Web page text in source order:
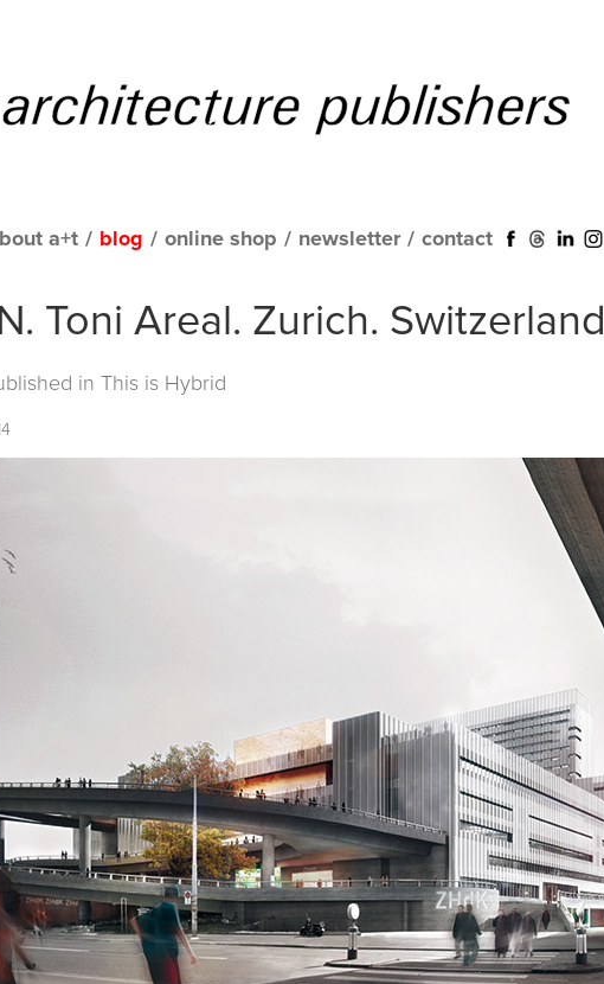
a+t / blog / online shop / newsletter / contact
Toni Areal. Zurich. Switzerland
in This is Hybrid